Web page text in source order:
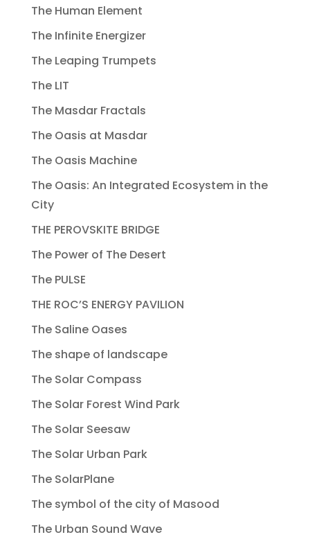
The Human Element
The Infinite Energizer
The Leaping Trumpets
The LIT
The Masdar Fractals
The Oasis at Masdar
The Oasis Machine
The Oasis: An Integrated Ecosystem in the
City
THE PEROVSKITE BRIDGE
The Power of The Desert
The PULSE
THE ROC’S ENERGY PAVILION
The Saline Oases
The shape of landscape
The Solar Compass
The Solar Forest Wind Park
The Solar Seesaw
The Solar Urban Park
The SolarPlane
The symbol of the city of Masood
The Urban Sound Wave